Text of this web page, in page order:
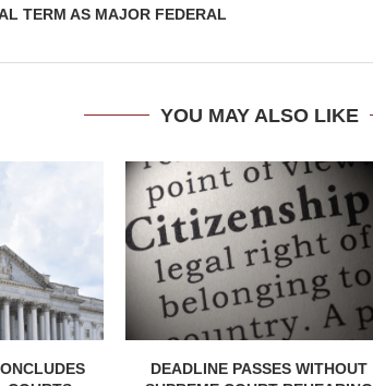
TERM AS MAJOR FEDERAL
YOU MAY ALSO LIKE
DEADLINE PASSES WITHOUT